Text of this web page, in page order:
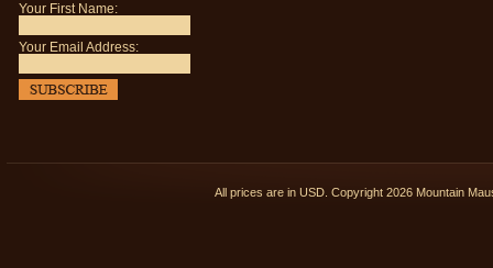
Your First Name:
Your Email Address:
All prices are in USD . Copyright 2026 Mountain